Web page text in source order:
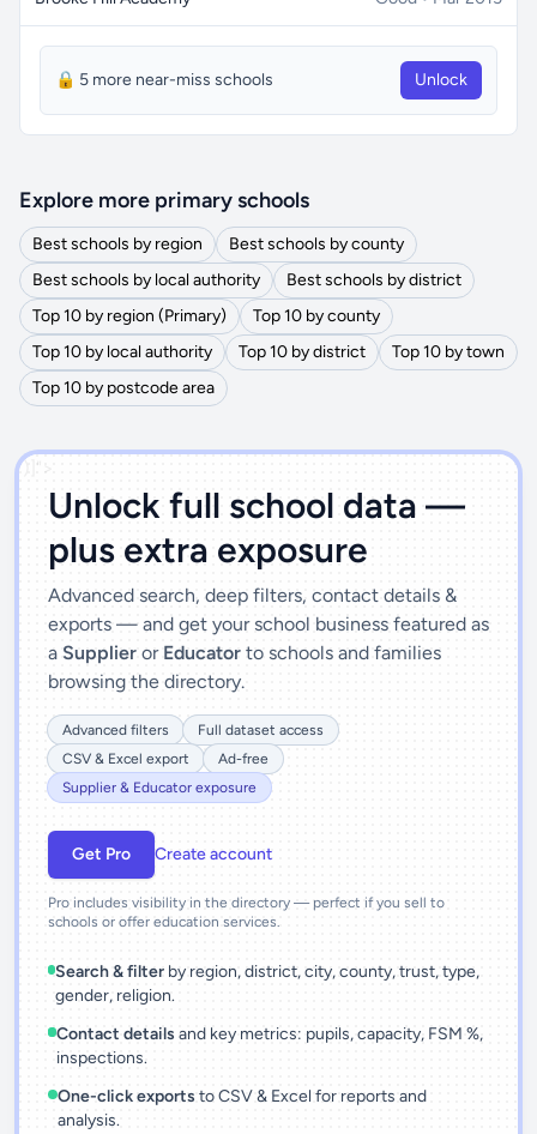
🔒 5 more near-miss schools Unlock
Explore more primary schools
Best schools by region
Best schools by county
Best schools by local authority
Best schools by district
Top 10 by region (Primary)
Top 10 by county
Top 10 by local authority
Top 10 by district
Top 10 by town
Top 10 by postcode area
')]">
Unlock full school data —
plus extra exposure
Advanced search, deep filters, contact details &
exports — and get your school business featured as
a Supplier or Educator to schools and families
browsing the directory.
Advanced filters
Full dataset access
CSV & Excel export
Ad-free
Supplier & Educator exposure
Get Pro Create account
Pro includes visibility in the directory — perfect if you sell to
schools or offer education services.
Search & filter by region, district, city, county, trust, type,
gender, religion.
Contact details and key metrics: pupils, capacity, FSM %,
inspections.
One-click exports to CSV & Excel for reports and
analysis.